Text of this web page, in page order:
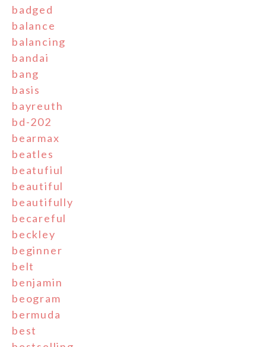
badged
balance
balancing
bandai
bang
basis
bayreuth
bd-202
bearmax
beatles
beatufiul
beautiful
beautifully
becareful
beckley
beginner
belt
benjamin
beogram
bermuda
best